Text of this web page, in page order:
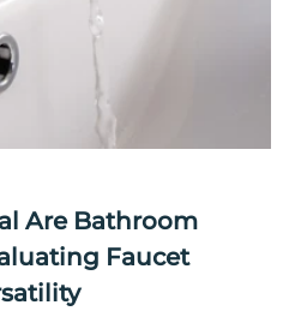
Are Bathroom
Faucet